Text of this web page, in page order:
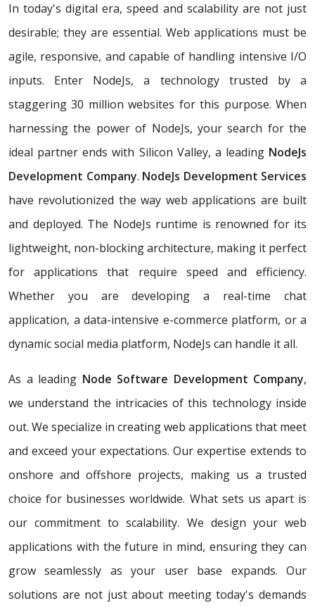
In today's digital era, speed and scalability are not just
desirable; they are essential. Web applications must be
agile, responsive, and capable of handling intensive I/O
inputs. Enter NodeJs, a technology trusted by a
staggering 30 million websites for this purpose. When
harnessing the power of NodeJs, your search for the
ideal partner ends with Silicon Valley, a leading NodeJs
Development Company. NodeJs Development Services
have revolutionized the way web applications are built
and deployed. The NodeJs runtime is renowned for its
lightweight, non-blocking architecture, making it perfect
for applications that require speed and efficiency.
Whether you are developing a real-time chat
application, a data-intensive e-commerce platform, or a
dynamic social media platform, NodeJs can handle it all.
As a leading Node Software Development Company,
we understand the intricacies of this technology inside
out. We specialize in creating web applications that meet
and exceed your expectations. Our expertise extends to
onshore and offshore projects, making us a trusted
choice for businesses worldwide. What sets us apart is
our commitment to scalability. We design your web
applications with the future in mind, ensuring they can
grow seamlessly as your user base expands. Our
solutions are not just about meeting today's demands